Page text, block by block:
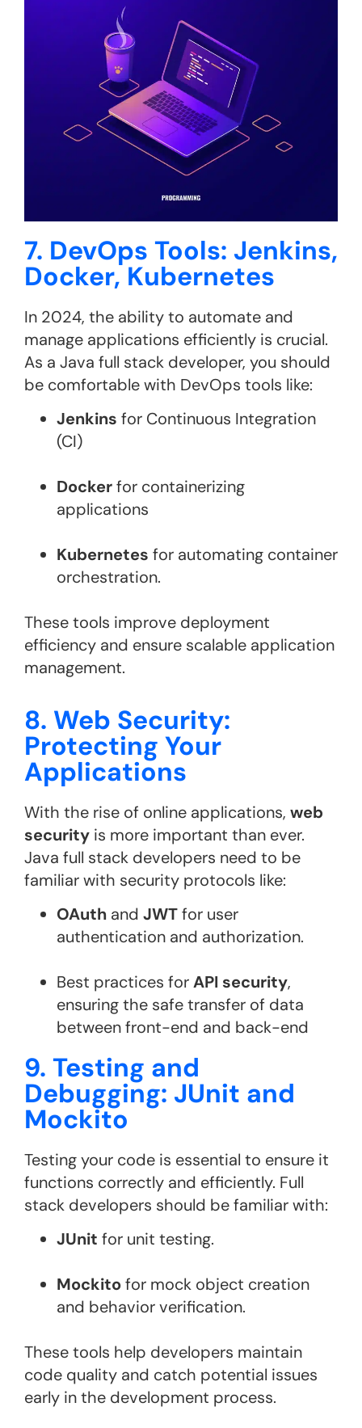
7. DevOps Tools: Jenkins,
Docker, Kubernetes
In 2024, the ability to automate and
manage applications efficiently is crucial.
As a Java full stack developer, you should
be comfortable with DevOps tools like:
Jenkins for Continuous Integration
(CI)
Dockerfor containerizing
applications
Kubernetes for automating container
orchestration​.
These tools improve deployment
efficiency and ensure scalable application
management.
8. Web Security:
Protecting Your
Applications
With the rise of online applications, web
security is more important than ever.
Java full stack developers need to be
familiar with security protocols like:
OAuth and JWTfor user
authentication and authorization.
Best practices forAPI security,
ensuring the safe transfer of data
between front-end and back-end
9. Testing and
Debugging: JUnit and
Mockito
Testing your code is essential to ensure it
functions correctly and efficiently. Full
stack developers should be familiar with:
JUnit for unit testing.
Mockitofor mock object creation
and behavior verification​.
These tools help developers maintain
code quality and catch potential issues
early in the development process.